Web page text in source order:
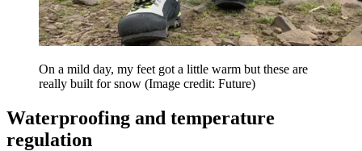
On a mild day, my feet got a little warm but these are
really built for snow (Image credit: Future)
Waterproofing and temperature
regulation